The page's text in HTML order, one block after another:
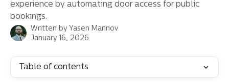
experience by automating door access for public
bookings.
Written by Yasen Marinov
January 16, 2026
Table of contents